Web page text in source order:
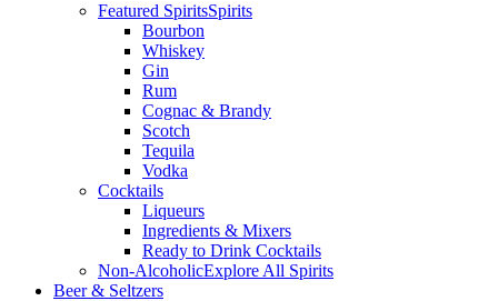
Featured SpiritsSpirits
Bourbon
Whiskey
Gin
Rum
Cognac & Brandy
Scotch
Tequila
Vodka
Cocktails
Liqueurs
Ingredients & Mixers
Ready to Drink Cocktails
Non-AlcoholicExplore All Spirits
Beer & Seltzers